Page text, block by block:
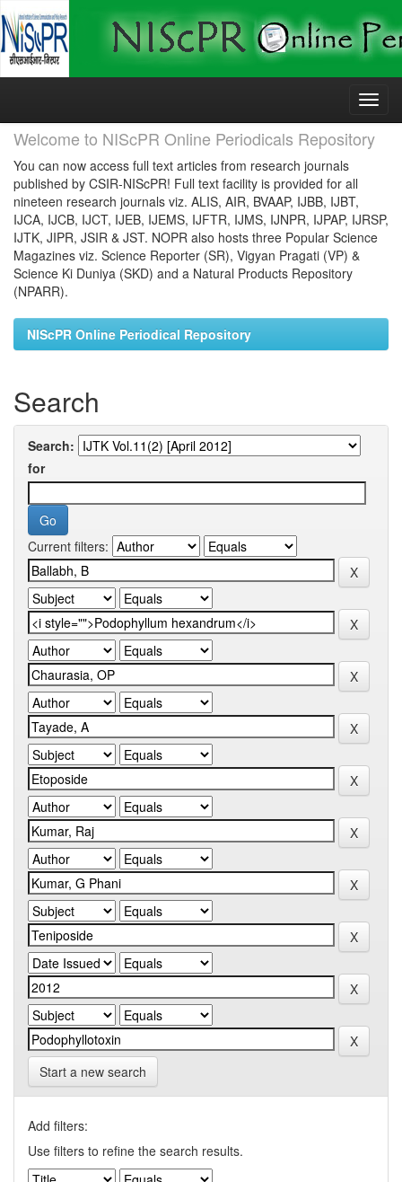
Skip
Welcome to NIScPR Online Periodicals Repository
You can now access full text articles from research journals
published by CSIR-NIScPR! Full text facility is provided for all
nineteen research journals viz. ALIS, AIR, BVAAP, IJBB, IJBT,
IJCA, IJCB, IJCT, IJEB, IJEMS, IJFTR, IJMS, IJNPR, IJPAP, IJRSP,
IJTK, JIPR, JSIR & JST. NOPR also hosts three Popular Science
Magazines viz. Science Reporter (SR), Vigyan Pragati (VP) &
Science Ki Duniya (SKD) and a Natural Products Repository
(NPARR).
NIScPR Online Periodical Repository
Search
Search:
for
Current filters:
Start a new search
Add filters:
Use filters to refine the search results.